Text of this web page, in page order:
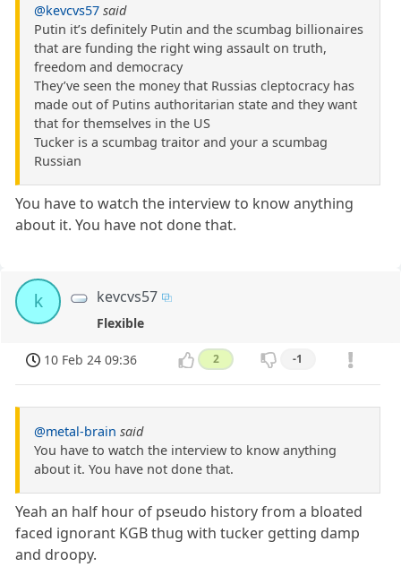
@kevcvs57 said
Putin it’s definitely Putin and the scumbag billionaires
that are funding the right wing assault on truth,
freedom and democracy
They’ve seen the money that Russias cleptocracy has
made out of Putins authoritarian state and they want
that for themselves in the US
Tucker is a scumbag traitor and your a scumbag
Russian
You have to watch the interview to know anything
about it. You have not done that.
k kevcvs57
Flexible
10 Feb 24 09:36 2 -1
@metal-brain said
You have to watch the interview to know anything
about it. You have not done that.
Yeah an half hour of pseudo history from a bloated
faced ignorant KGB thug with tucker getting damp
and droopy.